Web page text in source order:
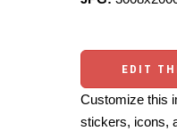
EDIT
Customize this
stickers, icons,